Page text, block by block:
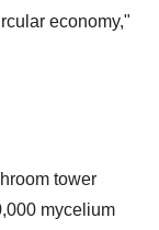
economy,"
tower
mycelium